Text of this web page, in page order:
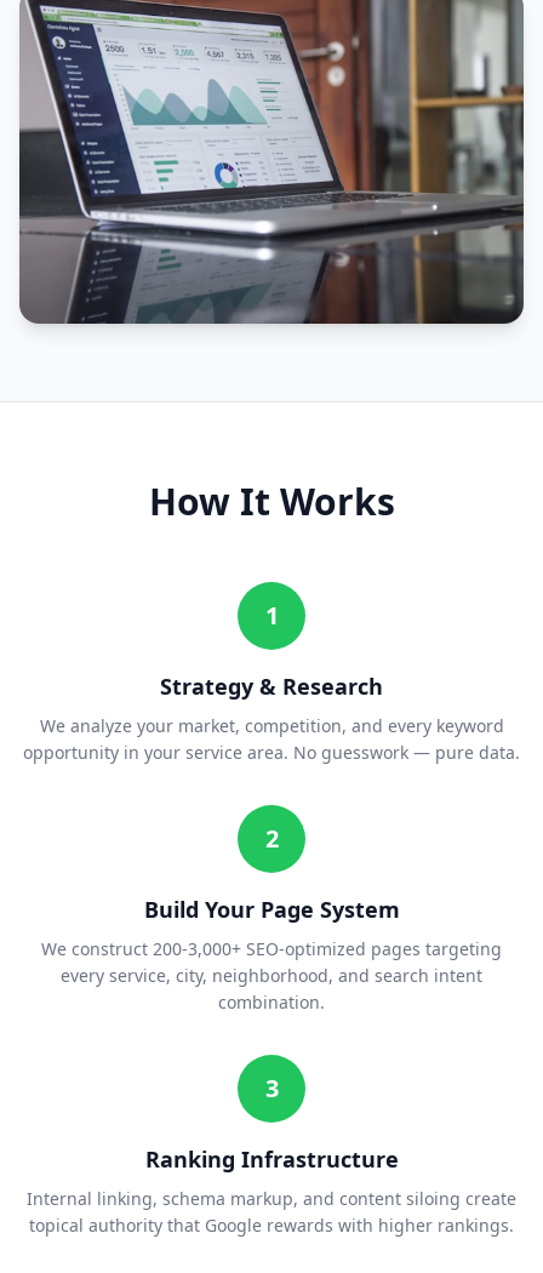
How It Works
1
Strategy & Research
We analyze your market, competition, and every keyword
opportunity in your service area. No guesswork — pure data.
2
Build Your Page System
We construct 200-3,000+ SEO-optimized pages targeting
every service, city, neighborhood, and search intent
combination.
3
Ranking Infrastructure
Internal linking, schema markup, and content siloing create
topical authority that Google rewards with higher rankings.